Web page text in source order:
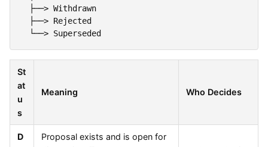
St
at
u
s
Meaning Who Decides
D
Proposal exists and is open for